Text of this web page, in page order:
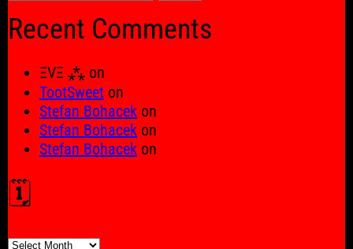
Recent Comments
ΞVΞ ⁂ on
TootSweet on
Stefan Bohacek on
Stefan Bohacek on
Stefan Bohacek on
🗓️
🗓️